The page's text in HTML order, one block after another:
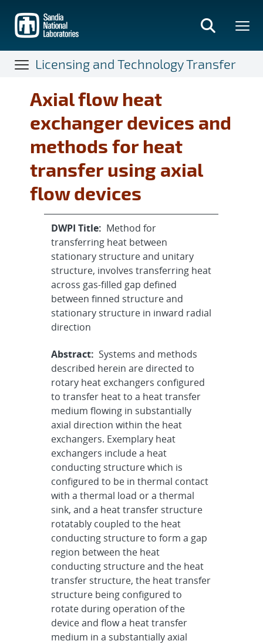
main
content
Licensing and Technology Transfer
Axial flow heat
exchanger devices and
methods for heat
transfer using axial
flow devices
DWPI Title: Method for
transferring heat between
stationary structure and unitary
structure, involves transferring heat
across gas-filled gap defined
between finned structure and
stationary structure in inward radial
direction
Abstract: Systems and methods
described herein are directed to
rotary heat exchangers configured
to transfer heat to a heat transfer
medium flowing in substantially
axial direction within the heat
exchangers. Exemplary heat
exchangers include a heat
conducting structure which is
configured to be in thermal contact
with a thermal load or a thermal
sink, and a heat transfer structure
rotatably coupled to the heat
conducting structure to form a gap
region between the heat
conducting structure and the heat
transfer structure, the heat transfer
structure being configured to
rotate during operation of the
device and flow a heat transfer
medium in a substantially axial